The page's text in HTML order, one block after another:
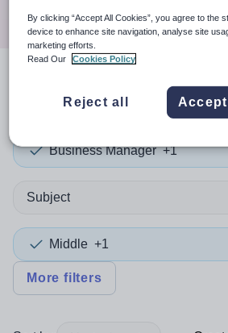
search resultin
Business Manager +1
Subject
Middle +1
More filters
By clicking “Accept All Cookies”, you agree to the
device to enhance site navigation, analyse site
marketing efforts.
Read Our
Cookies Policy
Reject all